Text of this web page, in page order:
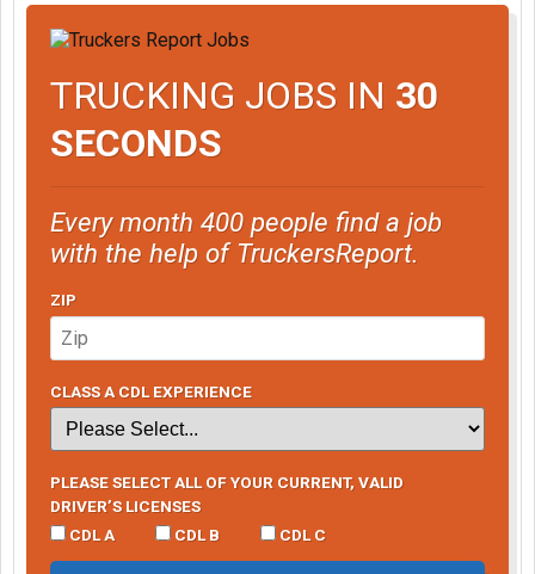
TRUCKING JOBS IN 30
SECONDS
Every month 400 people find a job
with the help of TruckersReport.
ZIP
CLASS A CDL EXPERIENCE
PLEASE SELECT ALL OF YOUR CURRENT, VALID
DRIVER’S LICENSES
CDL A
CDL B CDL C